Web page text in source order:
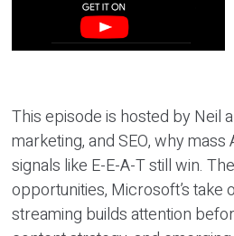
This episode is hosted by Neil
marketing, and SEO, why
signals like E-E-A-T still win.
opportunities, Microsoft’s take
streaming builds attention